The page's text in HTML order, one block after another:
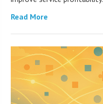
Read More